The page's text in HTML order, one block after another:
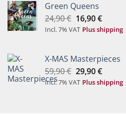
Green Queens
24,90€ Original
price
16,90€Current
price
Incl. 7% VAT Plus shipping
X-MAS Masterpieces
59,90€ Original
price
29,90€Current
price
Incl. 7% VAT Plus shipping